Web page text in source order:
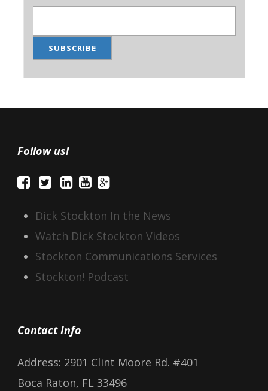
Follow us!
Dick Stockton In the News
Watch Dick Stockton Videos
Stockton Communications Services
Stockton! Podcast
Contact Info
Address: 2901 Clint Moore Rd. #401
Boca Raton, FL 33496